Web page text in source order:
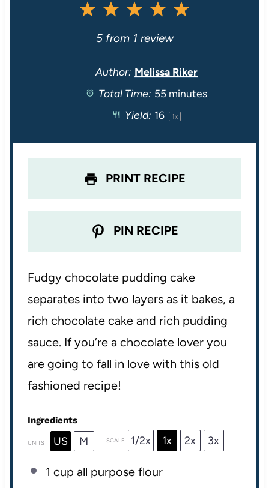
5
t
a
s
4
S
t
a
r
s
3
S
t
a
r
s
2
S
t
a
s
1
S
t
a
5from 1 review
Author: Melissa Riker
Total Time: 55 minutes
Yield: 16 1x
PRINT RECIPE
PIN RECIPE
Fudgy chocolate pudding cake
separates into two layers as it bakes, a
rich chocolate cake and rich pudding
sauce. If you’re a chocolate lover you
are going to fall in love with this old
fashioned recipe!
Ingredients
UNITS US M SCALE 1/2x 1x 2x 3x
1 cup all purpose flour